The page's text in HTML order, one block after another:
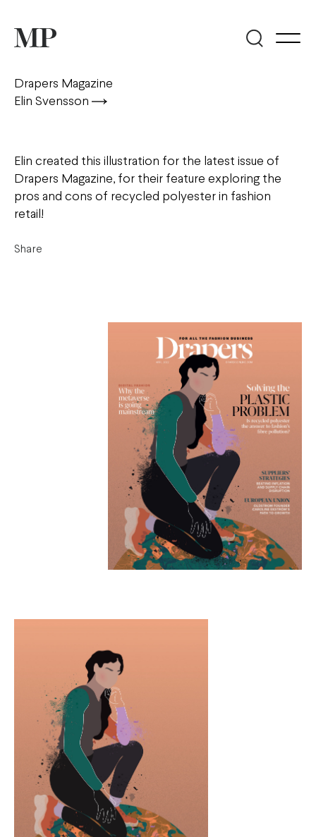
Drapers Magazine
Elin Svensson
Elin created this illustration for the latest issue of
Drapers Magazine, for their feature exploring the
pros and cons of recycled polyester in fashion
retail!
Share